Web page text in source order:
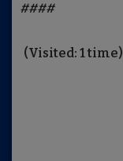
####
(Visited: 1 time)